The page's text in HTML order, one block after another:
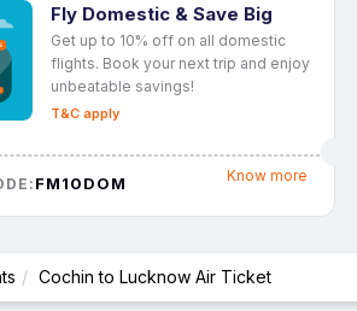
Fly Domestic & Save Big
Get up to 10% off on all domestic
flights. Book your next trip and enjoy
unbeatable savings!
T&C apply
FM10DOM Know more
Cochin to Lucknow Air Ticket